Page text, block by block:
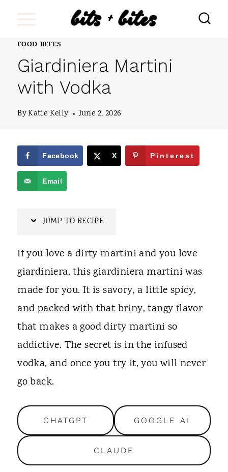
FOOD BITES
Giardiniera Martini
with Vodka
ByKatie Kelly June 2, 2026
Facebook X Pinterest
Email
JUMP TO RECIPE
If you love a dirty martini and you love
giardiniera, this giardiniera martini was
made for you. It is savory, a little spicy,
and packed with that briny, tangy flavor
that makes a good dirty martini so
addictive. The secret is in the infused
vodka, and once you try it, you will never
go back.
CHATGPT GOOGLE AI
CLAUDE